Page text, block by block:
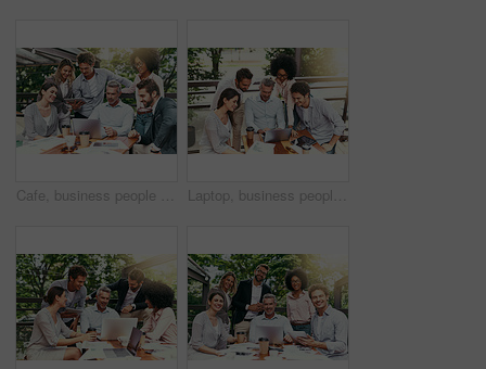
Cafe, business people and laptop with tablet for teamwork, research and planning for creative startup. Career, collaboration and employees with review for social media page, website or digital agency Laptop, business people and outdoor cafe with tech, teamwork and collaboration on balcony. Coffee shop, web and diversity with happy staff and chat with content creation planning and management